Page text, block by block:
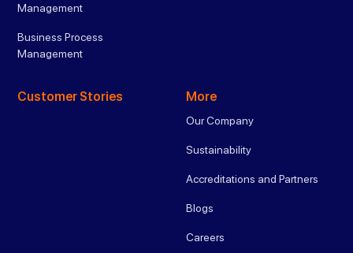
Management
Business Process
Management
Customer Stories More
Our Company
Sustainability
Accreditations and Partners
Blogs
Careers